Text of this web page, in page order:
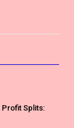
Profit Splits: